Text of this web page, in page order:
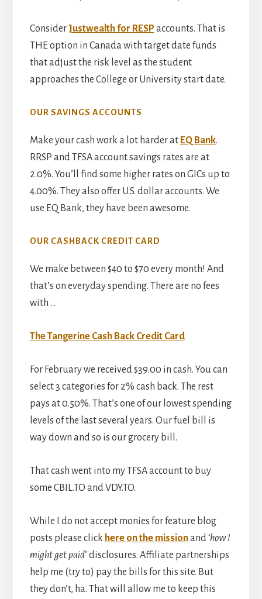
Consider Justwealth for RESP accounts. That is
THE option in Canada with target date funds
that adjust the risk level as the student
approaches the College or University start date.
OUR SAVINGS ACCOUNTS
Make your cash work a lot harder at EQ Bank.
RRSP and TFSA account savings rates are at
2.0%. You’ll find some higher rates on GICs up to
4.00%. They also offer U.S. dollar accounts. We
use EQ Bank, they have been awesome.
OUR CASHBACK CREDIT CARD
We make between $40 to $70 every month! And
that’s on everyday spending. There are no fees
with …
The Tangerine Cash Back Credit Card
For February we received $39.00 in cash. You can
select 3 categories for 2% cash back. The rest
pays at 0.50%. That’s one of our lowest spending
levels of the last several years. Our fuel bill is
way down and so is our grocery bill.
That cash went into my TFSA account to buy
some CBIL.TO and VDY.TO.
While I do not accept monies for feature blog
posts please click here on the missionand ‘how I
might get paid’ disclosures. Affiliate partnerships
help me (try to) pay the bills for this site. But
they don’t, ha. That will allow me to keep this